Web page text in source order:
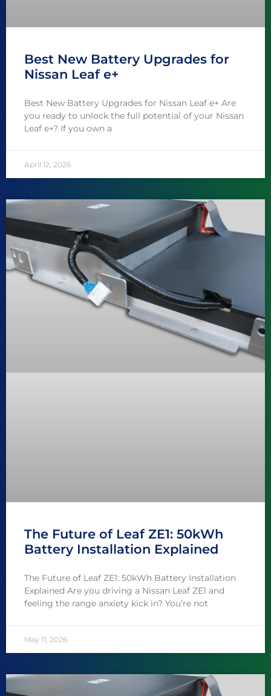
Best New Battery Upgrades for
Nissan Leaf e+
Best New Battery Upgrades for Nissan Leaf e+ Are
you ready to unlock the full potential of your Nissan
Leaf e+? If you own a
April 12, 2026
The Future of Leaf ZE1: 50kWh
Battery Installation Explained
The Future of Leaf ZE1: 50kWh Battery Installation
Explained Are you driving a Nissan Leaf ZE1 and
feeling the range anxiety kick in? You’re not
May 11, 2026